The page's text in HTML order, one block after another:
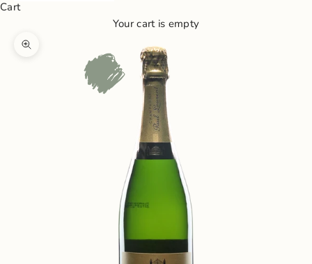
Cart
Your cart is empty
Zoom picture